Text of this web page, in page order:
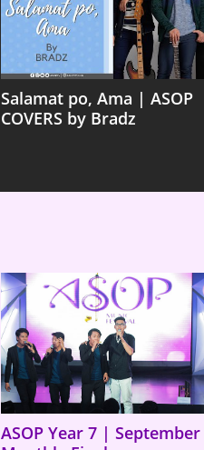
Salamat po, Ama | ASOP
COVERS by Bradz
ASOP Year 7 | September